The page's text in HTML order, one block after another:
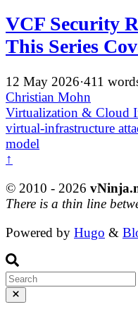
VCF Security
This Series
12 May 2026·411
Christian Mohn
Virtualization & Cloud
virtual-infrastructure
model
↑
© 2010 - 2026
There is a thin line
Powered by Hugo &